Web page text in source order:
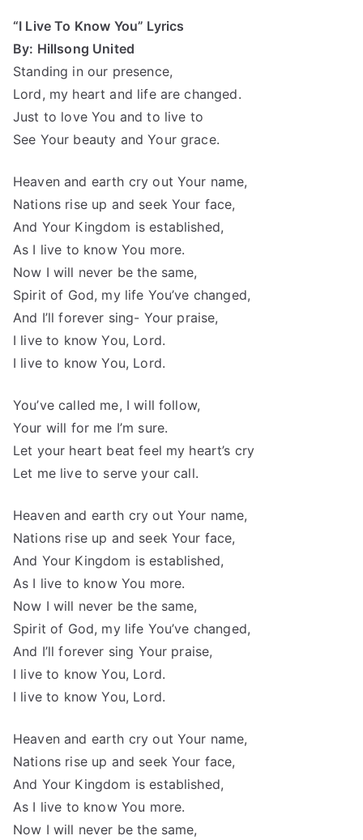
“I Live To Know You” Lyrics
By: Hillsong United
Standing in our presence,
Lord, my heart and life are changed.
Just to love You and to live to
See Your beauty and Your grace.
Heaven and earth cry out Your name,
Nations rise up and seek Your face,
And Your Kingdom is established,
As I live to know You more.
Now I will never be the same,
Spirit of God, my life You’ve changed,
And I’ll forever sing- Your praise,
I live to know You, Lord.
I live to know You, Lord.
You’ve called me, I will follow,
Your will for me I’m sure.
Let your heart beat feel my heart’s cry
Let me live to serve your call.
Heaven and earth cry out Your name,
Nations rise up and seek Your face,
And Your Kingdom is established,
As I live to know You more.
Now I will never be the same,
Spirit of God, my life You’ve changed,
And I’ll forever sing Your praise,
I live to know You, Lord.
I live to know You, Lord.
Heaven and earth cry out Your name,
Nations rise up and seek Your face,
And Your Kingdom is established,
As I live to know You more.
Now I will never be the same,